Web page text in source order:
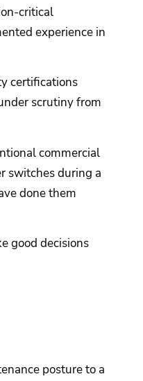
critical
experience in
certifications
scrutiny from
commercial
switches during a
done them
good decisions
posture to a